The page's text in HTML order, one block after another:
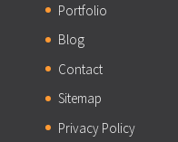
Portfolio
Blog
Contact
Sitemap
Privacy Policy